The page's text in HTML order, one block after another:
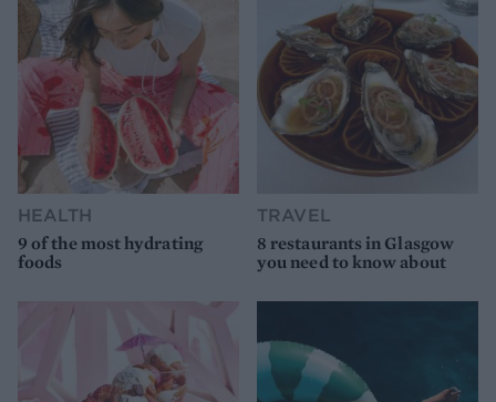
HEALTH
9 of the most hydrating
foods
TRAVEL
8 restaurants in Glasgow
you need to know about